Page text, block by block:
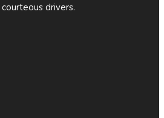
drivers.